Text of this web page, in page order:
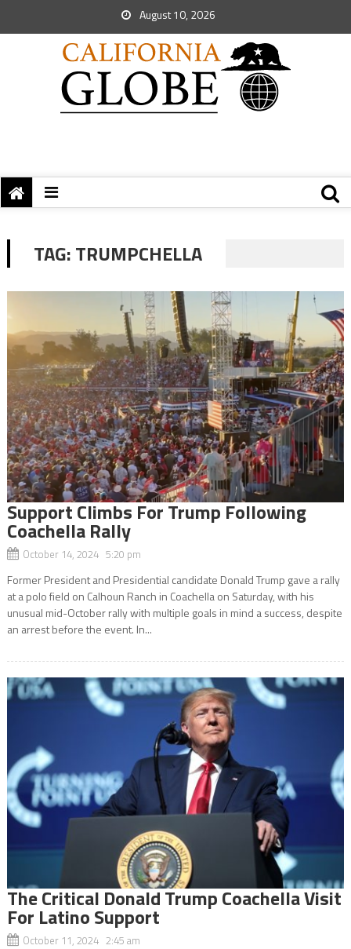
August 10, 2026
TAG:TRUMPCHELLA
Support Climbs For Trump Following
Coachella Rally
October 14, 2024 5:20 pm
Former President and Presidential candidate Donald Trump gave a rally
at a polo field on Calhoun Ranch in Coachella on Saturday, with his
unusual mid-October rally with multiple goals in mind a success, despite
an arrest before the event. In...
The Critical Donald Trump Coachella Visit
For Latino Support
October 11, 2024 2:45 am